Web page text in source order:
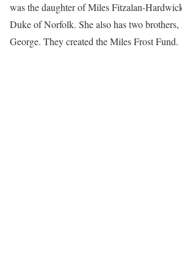
was the daughter of Miles Fitzalan-
Duke of Norfolk. She also has two brothers,
George. They created the Miles Frost Fund.